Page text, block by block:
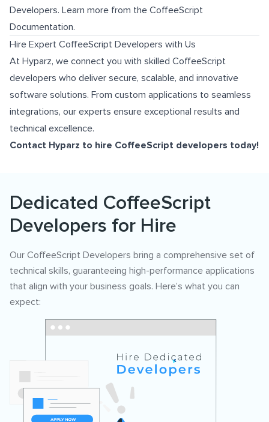
Developers. Learn more from the CoffeeScript
Documentation.
Hire Expert CoffeeScript Developers with Us
At Hyparz, we connect you with skilled CoffeeScript
developers who deliver secure, scalable, and innovative
software solutions. From custom applications to seamless
integrations, our experts ensure exceptional results and
technical excellence.
Contact Hyparz to hire CoffeeScript developers today!
Dedicated CoffeeScript
Developers for Hire
Our CoffeeScript Developers bring a comprehensive set of
technical skills, guaranteeing high-performance applications
that align with your business goals. Here’s what you can
expect: